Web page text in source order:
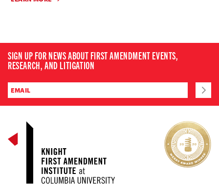
SIGN UP FOR NEWS ABOUT FIRST AMENDMENT EVENTS,
RESEARCH, AND LITIGATION